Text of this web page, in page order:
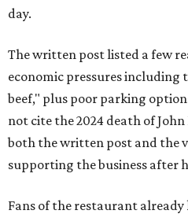
day.
The written post listed a few
economic pressures including
beef," plus poor parking
not cite the 2024 death of
both the written post and the
supporting the business after
Fans of the restaurant